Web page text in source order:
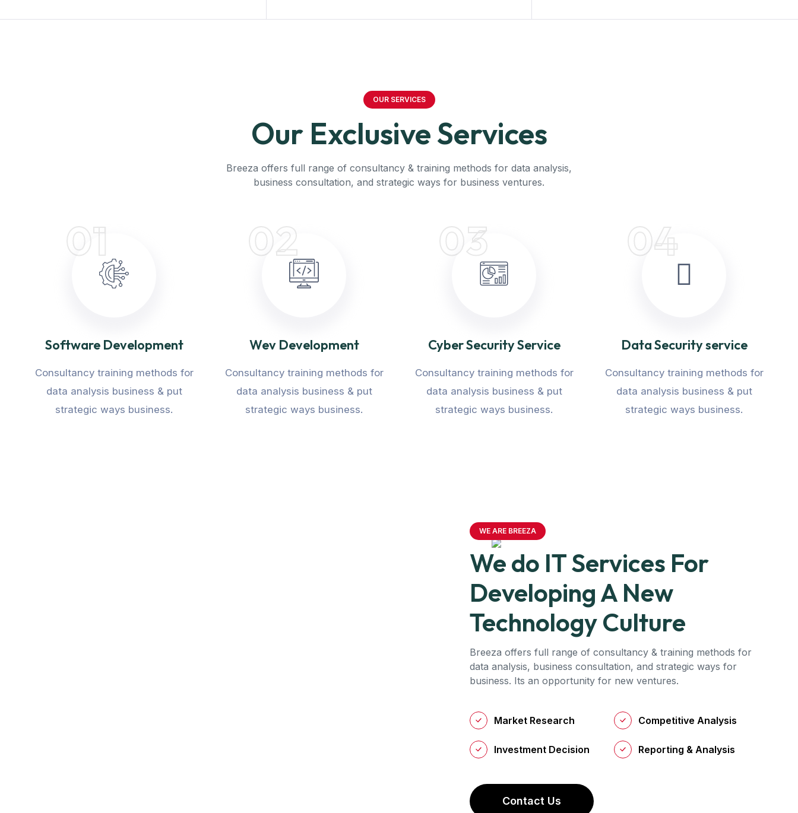
OUR SERVICES
Our Exclusive Services
Breeza offers full range of consultancy & training methods for data analysis,
business consultation, and strategic ways for business ventures.
01
Software Development
Consultancy training methods for
data analysis business & put
strategic ways business.
02
Wev Development
Consultancy training methods for
data analysis business & put
strategic ways business.
03
Cyber Security Service
Consultancy training methods for
data analysis business & put
strategic ways business.
04
Data Security service
Consultancy training methods for
data analysis business & put
strategic ways business.
WE ARE BREEZA
We do IT Services For
Developing A New
Technology Culture
Breeza offers full range of consultancy & training methods for
data analysis, business consultation, and strategic ways for
business. Its an opportunity for new ventures.
Market Research
Investment Decision
Competitive Analysis
Reporting & Analysis
CONTACT US